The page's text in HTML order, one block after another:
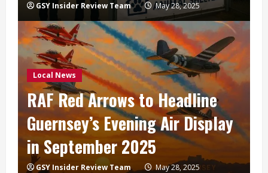
GSY Insider Review Team May 28, 2025
Local News
RAF Red Arrows to Headline
Guernsey’s Evening Air Display
in September 2025
GSY Insider Review Team May 28, 2025